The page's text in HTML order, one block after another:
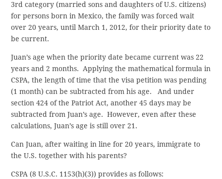
3rd category (married sons and daughters of U.S. citizens)
for persons born in Mexico, the family was forced wait
over 20 years, until March 1, 2012, for their priority date to
be current.
Juan’s age when the priority date became current was 22
years and 2 months. Applying the mathematical formula in
CSPA, the length of time that the visa petition was pending
(1 month) can be subtracted from his age. And under
section 424 of the Patriot Act, another 45 days may be
subtracted from Juan’s age. However, even after these
calculations, Juan’s age is still over 21.
Can Juan, after waiting in line for 20 years, immigrate to
the U.S. together with his parents?
CSPA (8 U.S.C. 1153(h)(3)) provides as follows: